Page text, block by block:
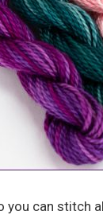
you can stitch